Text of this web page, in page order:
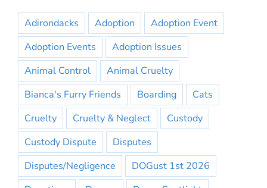
Adirondacks Adoption
Adoption Event
Adoption Events
Adoption Issues
Animal Control
Animal Cruelty
Bianca's Furry Friends
Boarding
Cats
Cruelty
Cruelty & Neglect
Custody
Custody Dispute
Disputes
Disputes/Negligence
DOGust 1st 2026